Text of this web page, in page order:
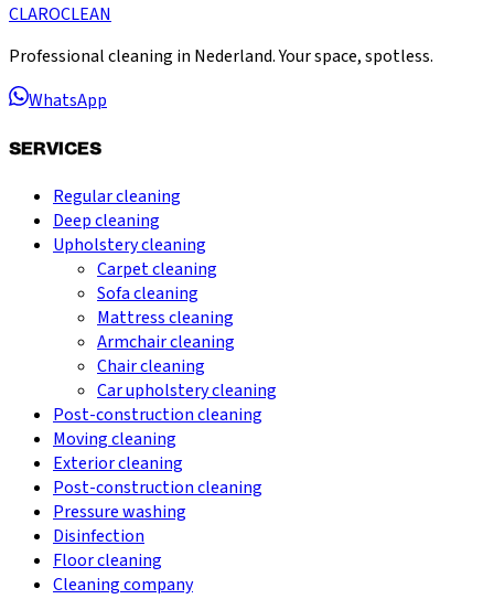
CLAROCLEAN
Professional cleaning in Nederland. Your space, spotless.
WhatsApp
SERVICES
Regular cleaning
Deep cleaning
Upholstery cleaning
Carpet cleaning
Sofa cleaning
Mattress cleaning
Armchair cleaning
Chair cleaning
Car upholstery cleaning
Post-construction cleaning
Moving cleaning
Exterior cleaning
Post-construction cleaning
Pressure washing
Disinfection
Floor cleaning
Cleaning company